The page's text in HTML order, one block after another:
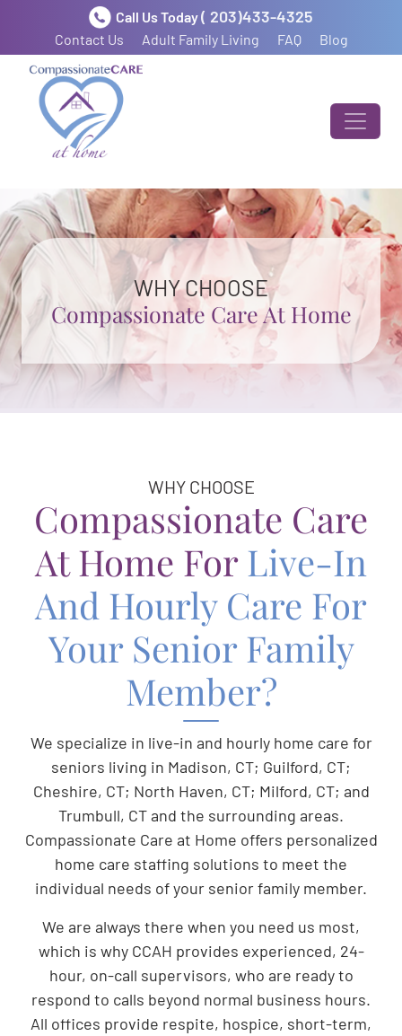
Call Us Today( 203)433-4325
Contact Us Adult Family Living FAQ Blog
WHY CHOOSE
Compassionate Care At Home
WHY CHOOSE
Compassionate Care
At Home ForLive-In
And Hourly Care For
Your Senior Family
Member?
We specialize in live-in and hourly home care for
seniors living in Madison, CT; Guilford, CT;
Cheshire, CT; North Haven, CT; Milford, CT; and
Trumbull, CT and the surrounding areas.
Compassionate Care at Home offers personalized
home care staffing solutions to meet the
individual needs of your senior family member.
We are always there when you need us most,
which is why CCAH provides experienced, 24-
hour, on-call supervisors, who are ready to
respond to calls beyond normal business hours.
All offices provide respite, hospice, short-term,